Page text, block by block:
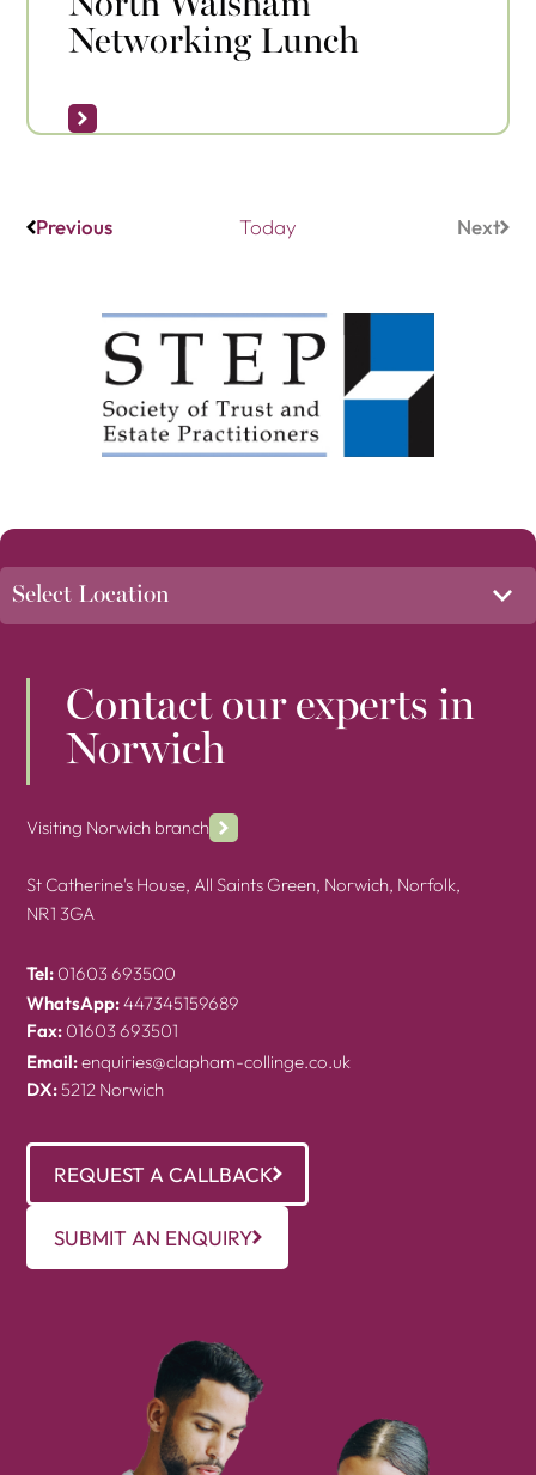
Networking Lunch
PreviousEvents Today
Next
Contact our experts in
Norwich
Visiting Norwich branch
St Catherine's House, All Saints Green, Norwich, Norfolk,
NR1 3GA
Tel: 01603 693500
WhatsApp:447345159689
Fax: 01603 693501
Email:enquiries@clapham-collinge.co.uk
DX:5212 Norwich
REQUEST A CALLBACK
SUBMIT AN ENQUIRY